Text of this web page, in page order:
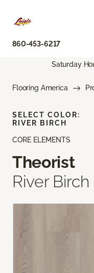
860-453-6217
Saturday
Flooring America
CORE ELEMENTS
Theorist
River Birch
SELECT COLOR:
RIVER BIRCH